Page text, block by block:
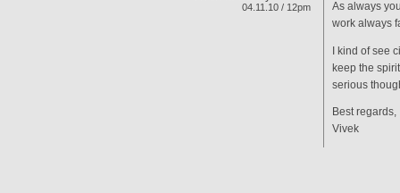
04.11.10 / 12pm
As always
work always
I kind of see
keep the
serious
Best regards,
Vivek